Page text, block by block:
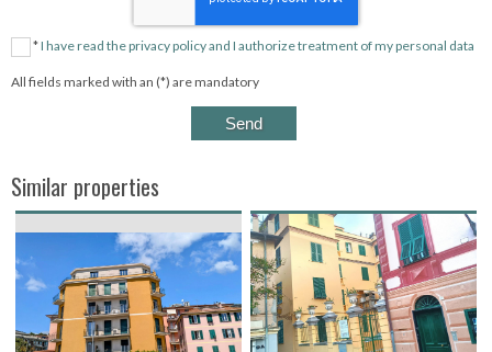
*I have read the privacy policy and I authorize treatment of my personal data
All fields marked with an (*) are mandatory
Similar properties